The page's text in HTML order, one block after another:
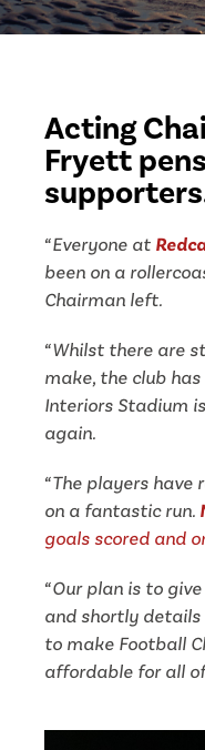
Acting
Fryett
“Everyone at
been on a
Chairman left.
“Whilst there are
make, the club
Interiors Stadium
again.
“The players have
on a fantastic run.
goals scored and
“Our plan is to
and shortly details
to make Football
affordable for all